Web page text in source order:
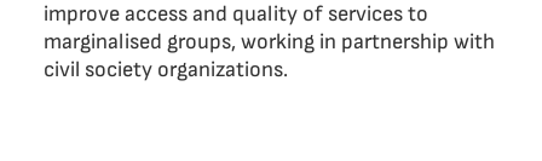
improve access and quality of services to
marginalised groups, working in partnership with
civil society organizations.